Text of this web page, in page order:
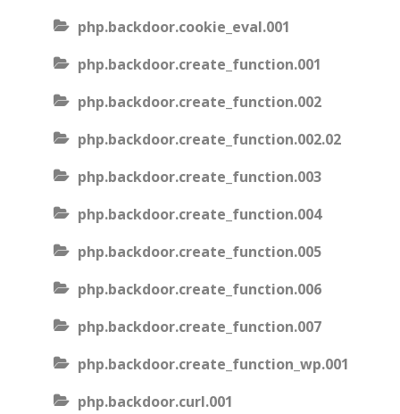
php.backdoor.cookie_eval.001
php.backdoor.create_function.001
php.backdoor.create_function.002
php.backdoor.create_function.002.02
php.backdoor.create_function.003
php.backdoor.create_function.004
php.backdoor.create_function.005
php.backdoor.create_function.006
php.backdoor.create_function.007
php.backdoor.create_function_wp.001
php.backdoor.curl.001